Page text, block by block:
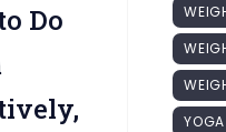
Do
YOGA